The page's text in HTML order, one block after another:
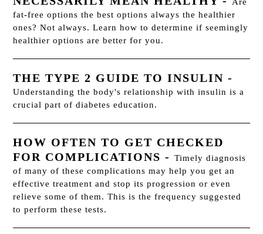
Are
fat-free options the best options always the healthier
ones? Not always. Learn how to determine if seemingly
healthier options are better for you.
THE TYPE 2 GUIDE TO INSULIN -
Understanding the body's relationship with insulin is a
crucial part of diabetes education.
HOW OFTEN TO GET CHECKED
FOR COMPLICATIONS -Timely diagnosis
of many of these complications may help you get an
effective treatment and stop its progression or even
relieve some of them. This is the frequency suggested
to perform these tests.